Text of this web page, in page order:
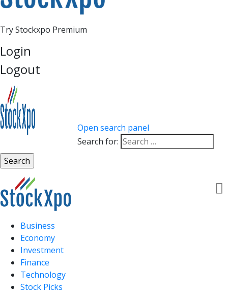
Try Stockxpo Premium
Login
Logout
Open search panel
Search for:
Business
Economy
Investment
Finance
Technology
Stock Picks